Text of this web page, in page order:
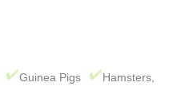
Guinea Pigs
Hamsters,